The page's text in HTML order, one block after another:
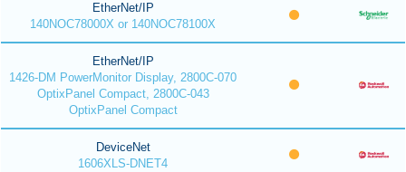
EtherNet/IP
140NOC78000X or 140NOC78100X
EtherNet/IP
1426-DM PowerMonitor Display, 2800C-070
OptixPanel Compact, 2800C-043
OptixPanel Compact
DeviceNet
1606XLS-DNET4